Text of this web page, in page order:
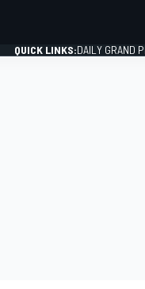
QUICK LINKS:DAILY GRAND